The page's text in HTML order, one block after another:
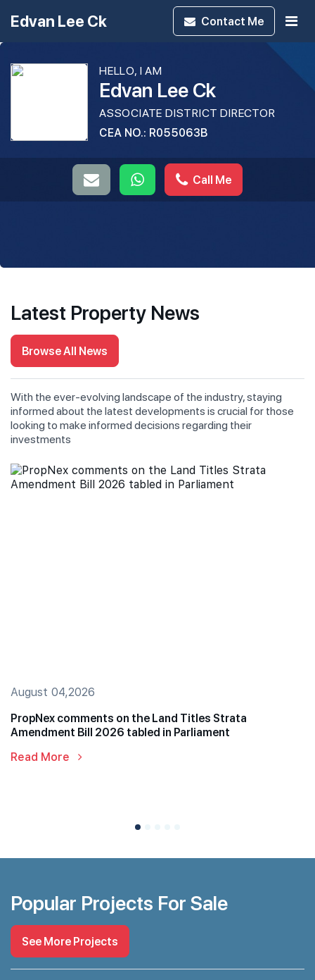
Edvan Lee Ck Contact Me
HELLO, I AM
Edvan Lee Ck
ASSOCIATE DISTRICT DIRECTOR
CEA NO.: R055063B
Call Me
Latest Property News
Browse All News
With the ever-evolving landscape of the industry, staying
informed about the latest developments is crucial for those
looking to make informed decisions regarding their
investments
August 04,2026
PropNex comments on the Land Titles Strata
Amendment Bill 2026 tabled in Parliament
Read More
Popular Projects For Sale
See More Projects